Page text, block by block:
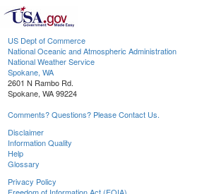
US Dept of Commerce
National Oceanic and Atmospheric Administration
National Weather Service
Spokane, WA
2601 N Rambo Rd.
Spokane, WA 99224
Comments? Questions? Please Contact Us.
Disclaimer
Information Quality
Help
Glossary
Privacy Policy
Freedom of Information Act (FOIA)